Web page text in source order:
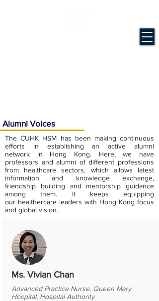
Alumni Voices
The CUHK HSM has been making continuous
efforts in establishing an active alumni
network in Hong Kong. Here, we have
professors and alumni of different professions
from healthcare sectors, which allows latest
information and knowledge exchange,
friendship building and mentorship guidance
among them. It keeps equipping
our healthercare leaders with Hong Kong focus
and global vision.
Ms. Vivian Chan
Advanced Practice Nurse, Queen Mary
Hospital, Hospital Authority